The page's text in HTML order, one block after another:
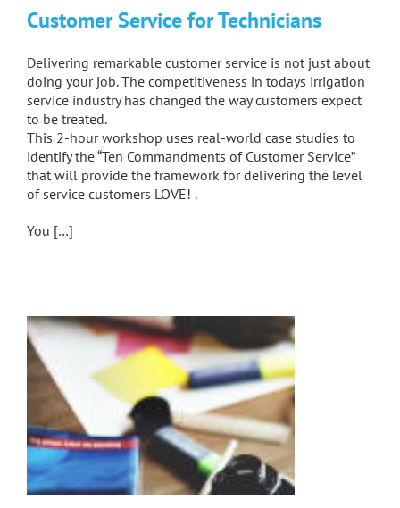
Customer Service for Technicians
Delivering remarkable customer service is not just about
doing your job. The competitiveness in todays irrigation
service industry has changed the way customers expect
to be treated.
This 2-hour workshop uses real-world case studies to
identify the “Ten Commandments of Customer Service”
that will provide the framework for delivering the level
of service customers LOVE! .
You […]